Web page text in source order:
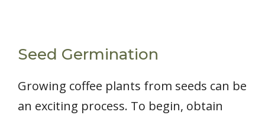
Seed Germination
Growing coffee plants from seeds can be
an exciting process. To begin, obtain